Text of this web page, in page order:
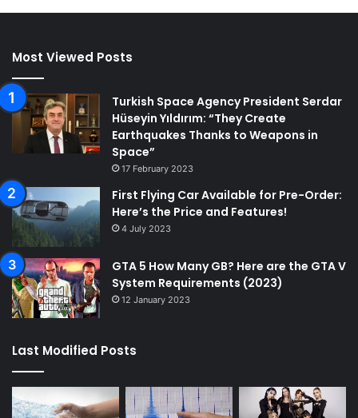
Most Viewed Posts
Turkish Space Agency President Serdar
Hüseyin Yıldırım: “They Create
Earthquakes Thanks to Weapons in
Space”
17 February 2023
First Flying Car Available for Pre-Order:
Here’s the Price and Features!
4 July 2023
GTA 5 How Many GB? Here are the GTA V
System Requirements (2023)
12 January 2023
Last Modified Posts